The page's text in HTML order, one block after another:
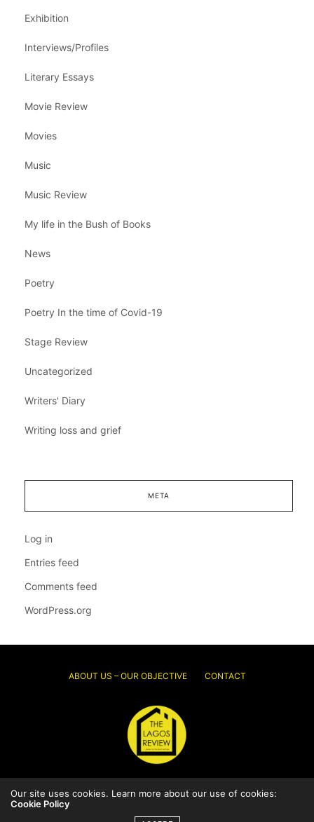
Exhibition
Interviews/Profiles
Literary Essays
Movie Review
Movies
Music
Music Review
My life in the Bush of Books
News
Poetry
Poetry In the time of Covid-19
Stage Review
Uncategorized
Writers' Diary
Writing loss and grief
META
Log in
Entries feed
Comments feed
WordPress.org
ABOUT US – OUR OBJECTIVE CONTACT
© 2026 Thelagosreview.ng. All Rights Reserved.
Our site uses cookies. Learn more about our use of cookies:
Cookie Policy